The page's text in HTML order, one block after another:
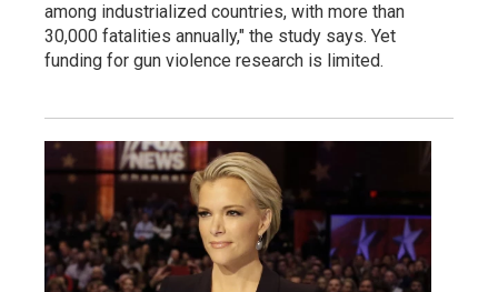
among industrialized countries, with more than
30,000 fatalities annually," the study says. Yet
funding for gun violence research is limited.